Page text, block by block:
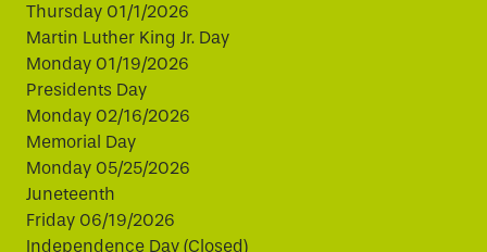
Thursday 01/1/2026
Martin Luther King Jr. Day
Monday 01/19/2026
Presidents Day
Monday 02/16/2026
Memorial Day
Monday 05/25/2026
Juneteenth
Friday 06/19/2026
Independence Day (Closed)